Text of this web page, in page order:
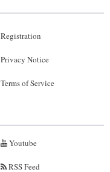
Registration
Privacy Notice
Terms of Service
Youtube
RSS Feed